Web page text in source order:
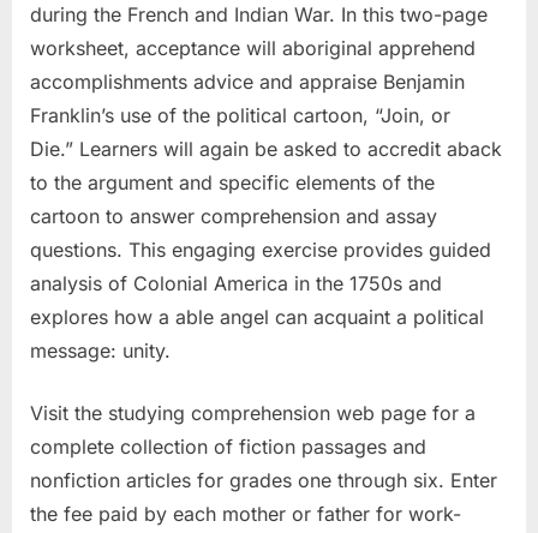
during the French and Indian War. In this two-page
worksheet, acceptance will aboriginal apprehend
accomplishments advice and appraise Benjamin
Franklin’s use of the political cartoon, “Join, or
Die.” Learners will again be asked to accredit aback
to the argument and specific elements of the
cartoon to answer comprehension and assay
questions. This engaging exercise provides guided
analysis of Colonial America in the 1750s and
explores how a able angel can acquaint a political
message: unity.
Visit the studying comprehension web page for a
complete collection of fiction passages and
nonfiction articles for grades one through six. Enter
the fee paid by each mother or father for work-